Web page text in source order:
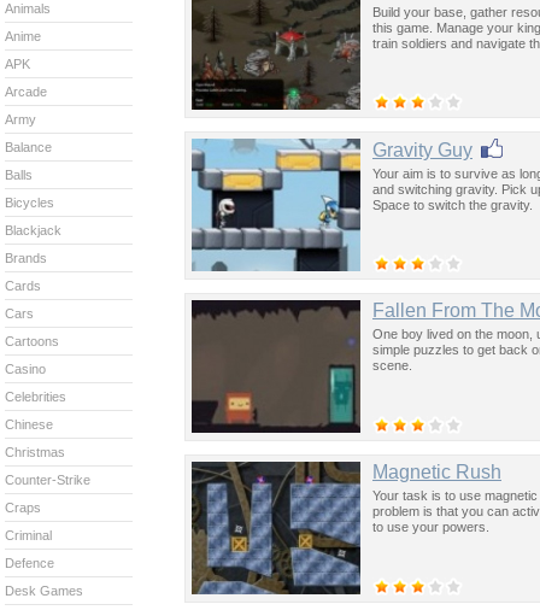
Build your base, gather
this game. Manage your
train soldiers and navigate
Gravity Guy
Your aim is to survive as
and switching gravity. Pick
Space to switch the gravity.
Fallen From The
One boy lived on the moon,
simple puzzles to get back
scene.
Magnetic Rush
Your task is to use
problem is that you can
to use your powers.
Animals
Anime
APK
Arcade
Army
Balance
Balls
Bicycles
Blackjack
Brands
Cards
Cars
Cartoons
Casino
Celebrities
Chinese
Christmas
Counter-Strike
Craps
Criminal
Defence
Desk Games